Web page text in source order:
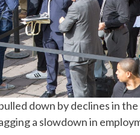
down by declines in the
a slowdown in